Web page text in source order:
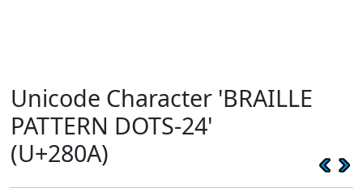
Unicode Character 'BRAILLE
PATTERN DOTS-24'
(U+280A)